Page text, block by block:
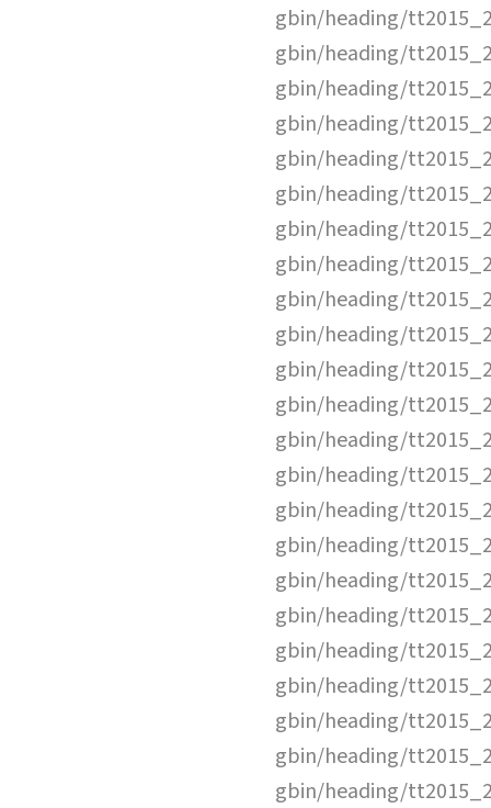
gbin/heading/
gbin/heading/
gbin/heading/
gbin/heading/
gbin/heading/
gbin/heading/
gbin/heading/
gbin/heading/
gbin/heading/
gbin/heading/
gbin/heading/
gbin/heading/
gbin/heading/
gbin/heading/
gbin/heading/
gbin/heading/
gbin/heading/
gbin/heading/
gbin/heading/
gbin/heading/
gbin/heading/
gbin/heading/
gbin/heading/